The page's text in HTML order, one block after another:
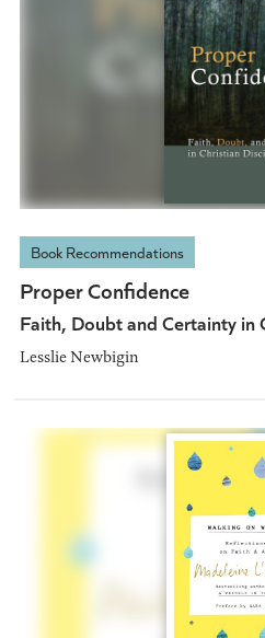
Book Recommendations
Proper Confidence
Faith, Doubt and Certainty in
Lesslie Newbigin